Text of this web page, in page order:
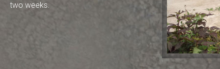
two weeks.